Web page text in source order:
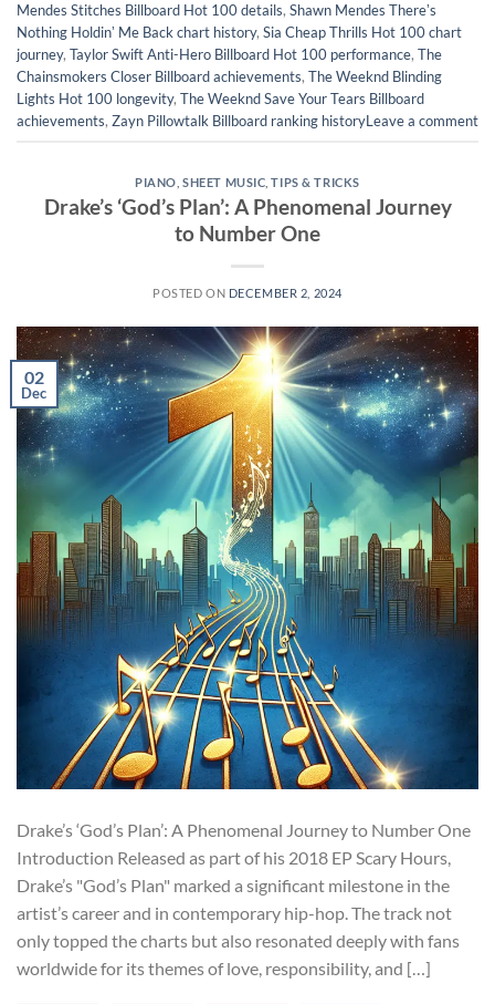
Mendes Stitches Billboard Hot 100 details, Shawn Mendes Thereʼs
Nothing Holdinʼ Me Back chart history, Sia Cheap Thrills Hot 100 chart
journey, Taylor Swift Anti-Hero Billboard Hot 100 performance, The
Chainsmokers Closer Billboard achievements, The Weeknd Blinding
Lights Hot 100 longevity, The Weeknd Save Your Tears Billboard
achievements, Zayn Pillowtalk Billboard ranking historyLeave a comment
PIANO ,SHEET MUSIC ,TIPS & TRICKS
Drake’s ‘God’s Plan’: A Phenomenal Journey
to Number One
POSTED ON DECEMBER 2, 2024
02
Dec
Drake’s ‘God’s Plan’: A Phenomenal Journey to Number One
Introduction Released as part of his 2018 EP Scary Hours,
Drake’s "God’s Plan" marked a significant milestone in the
artist’s career and in contemporary hip-hop. The track not
only topped the charts but also resonated deeply with fans
worldwide for its themes of love, responsibility, and […]